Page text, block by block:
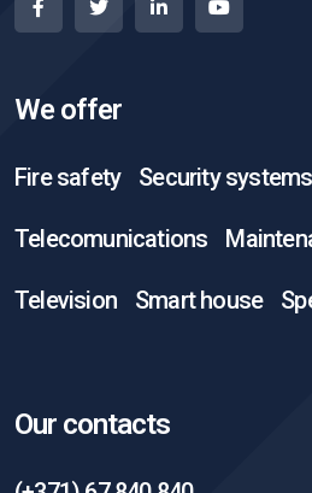
We offer
Fire safety Security systems
Telecomunications
Television Smart house
Our contacts